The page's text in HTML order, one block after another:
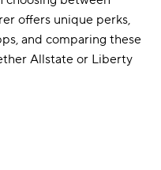
and
reviews, other factors